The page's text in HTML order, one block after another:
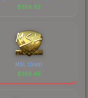
$356.92
MSL (Gold)
$356.45